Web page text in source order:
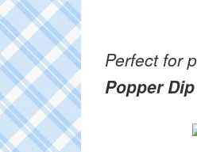
Perfect for
Popper Dip